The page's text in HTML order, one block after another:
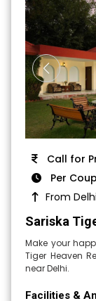
Call for
Per
From
Sariska
Make your
Tiger Heaven
near Delhi.
Facilities &